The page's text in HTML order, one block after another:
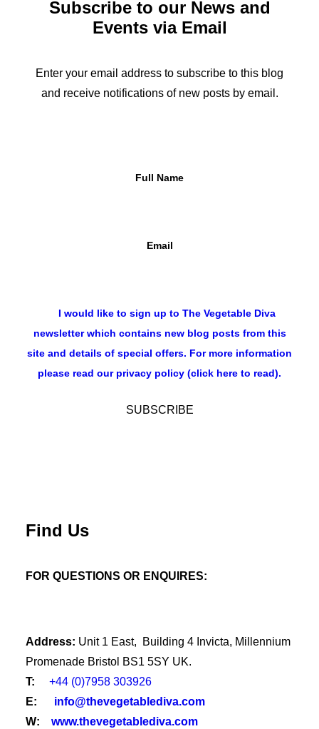
£1.80
Subscribe to our News and
Events via Email
Enter your email address to subscribe to this blog
and receive notifications of new posts by email.
Full Name
Email
I would like to sign up to The Vegetable Diva
newsletter which contains new blog posts from this
site and details of special offers. For more information
please read our privacy policy (click here to read).
Find Us
FOR QUESTIONS OR ENQUIRES:
Address: Unit 1 East, Building 4 Invicta, Millennium
Promenade Bristol BS1 5SY UK.
T:
+44 (0)7958 303926
E: info@thevegetablediva.com
W: www.thevegetablediva.com